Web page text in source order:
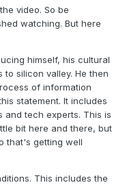
video. So be
watching. But here
himself, his cultural
silicon valley. He then
of information
statement. It includes
and tech experts. This is
bit here and there, but
that's getting well
This includes the